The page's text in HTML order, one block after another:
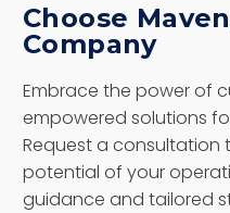
Choose
Company
Embrace the power of
empowered solutions
Request a consultation
potential of your
guidance and tailored